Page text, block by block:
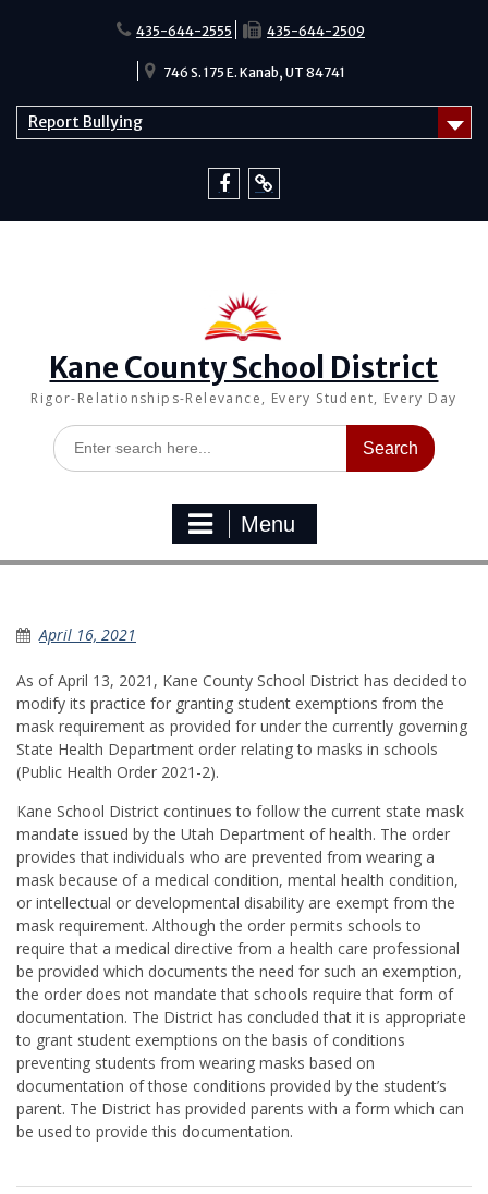
435-644-2555 435-644-2509
746 S. 175 E. Kanab, UT 84741
Report Bullying
Kane County School District
Rigor-Relationships-Relevance, Every Student, Every Day
Search
for:
Menu
April 16, 2021
As of April 13, 2021, Kane County School District has decided to
modify its practice for granting student exemptions from the
mask requirement as provided for under the currently governing
State Health Department order relating to masks in schools
(Public Health Order 2021-2).
Kane School District continues to follow the current state mask
mandate issued by the Utah Department of health. The order
provides that individuals who are prevented from wearing a
mask because of a medical condition, mental health condition,
or intellectual or developmental disability are exempt from the
mask requirement. Although the order permits schools to
require that a medical directive from a health care professional
be provided which documents the need for such an exemption,
the order does not mandate that schools require that form of
documentation. The District has concluded that it is appropriate
to grant student exemptions on the basis of conditions
preventing students from wearing masks based on
documentation of those conditions provided by the student’s
parent. The District has provided parents with a form which can
be used to provide this documentation.